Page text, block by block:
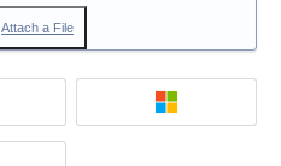
Attach a File